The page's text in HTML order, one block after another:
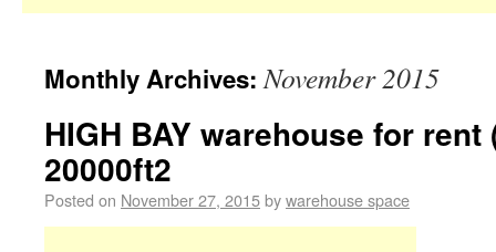
Monthly Archives:November 2015
HIGH BAY warehouse for rent
20000ft2
Posted on November 27, 2015bywarehouse space